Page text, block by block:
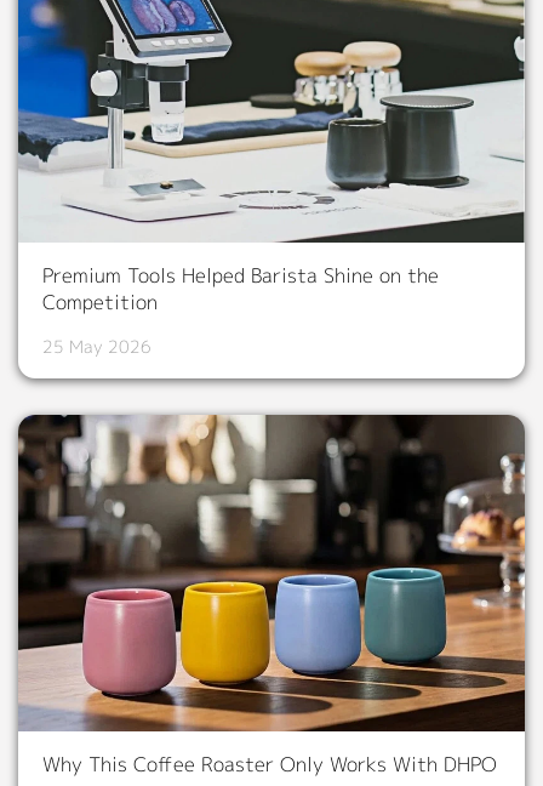
Premium Tools Helped Barista Shine on the
Competition
25 May 2026
Why This Coffee Roaster Only Works With DHPO